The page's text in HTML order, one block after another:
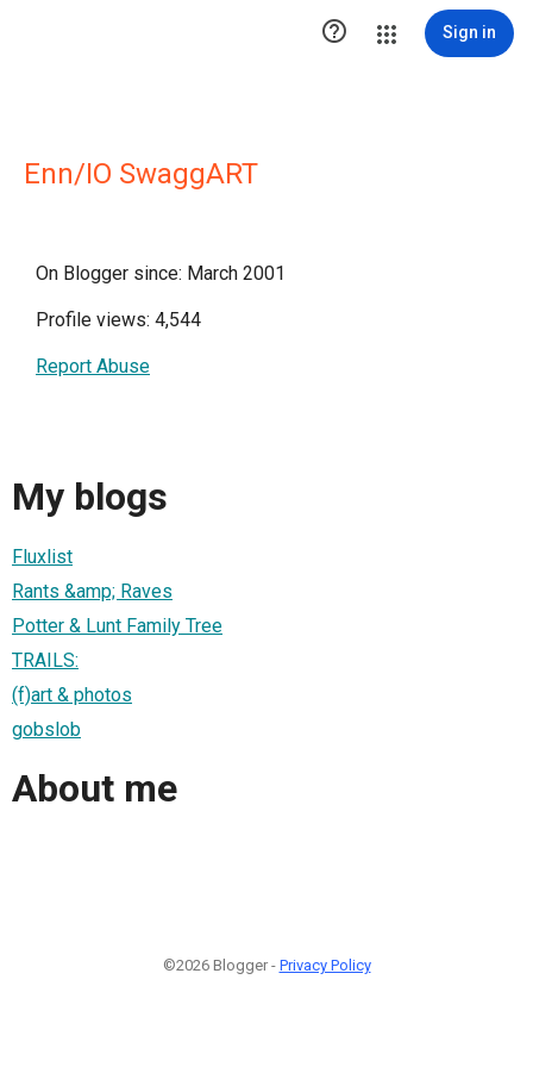
 Sign in
Enn/IO SwaggART
On Blogger since: March 2001
Profile views: 4,544
Report Abuse
My blogs
Fluxlist
Rants &amp; Raves
Potter & Lunt Family Tree
TRAILS:
(f)art & photos
gobslob
About me
©2026 Blogger - Privacy Policy